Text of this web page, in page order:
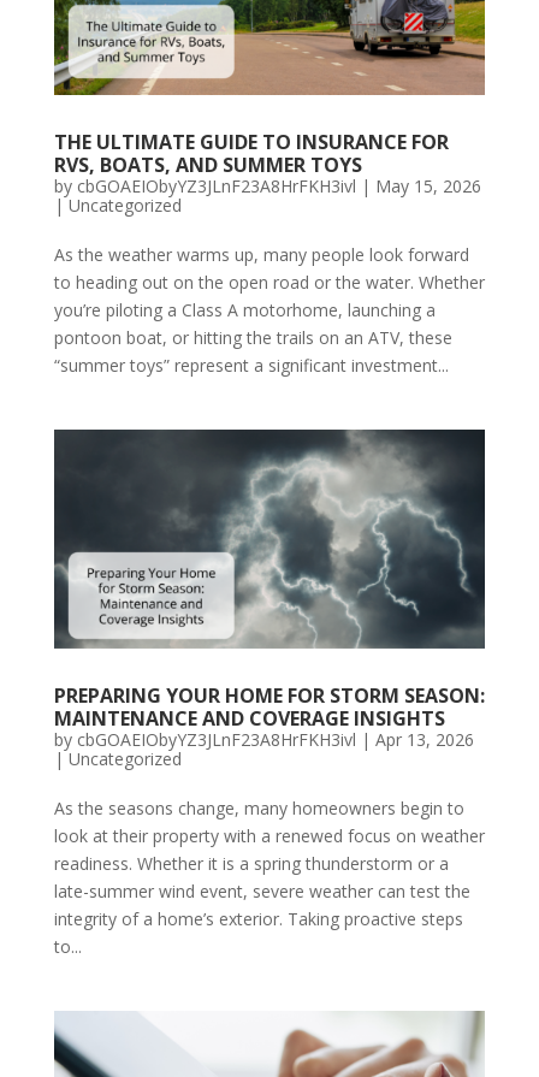
THE ULTIMATE GUIDE TO INSURANCE FOR
RVS, BOATS, AND SUMMER TOYS
by cbGOAEIObyYZ3JLnF23A8HrFKH3ivl | May 15, 2026
| Uncategorized
As the weather warms up, many people look forward
to heading out on the open road or the water. Whether
you’re piloting a Class A motorhome, launching a
pontoon boat, or hitting the trails on an ATV, these
“summer toys” represent a significant investment...
PREPARING YOUR HOME FOR STORM SEASON:
MAINTENANCE AND COVERAGE INSIGHTS
by cbGOAEIObyYZ3JLnF23A8HrFKH3ivl | Apr 13, 2026
|Uncategorized
As the seasons change, many homeowners begin to
look at their property with a renewed focus on weather
readiness. Whether it is a spring thunderstorm or a
late-summer wind event, severe weather can test the
integrity of a home’s exterior. Taking proactive steps
to...